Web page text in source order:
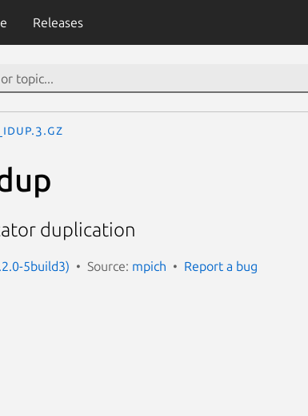
Releases
duplication
5build3) Source: mpich Report a bug